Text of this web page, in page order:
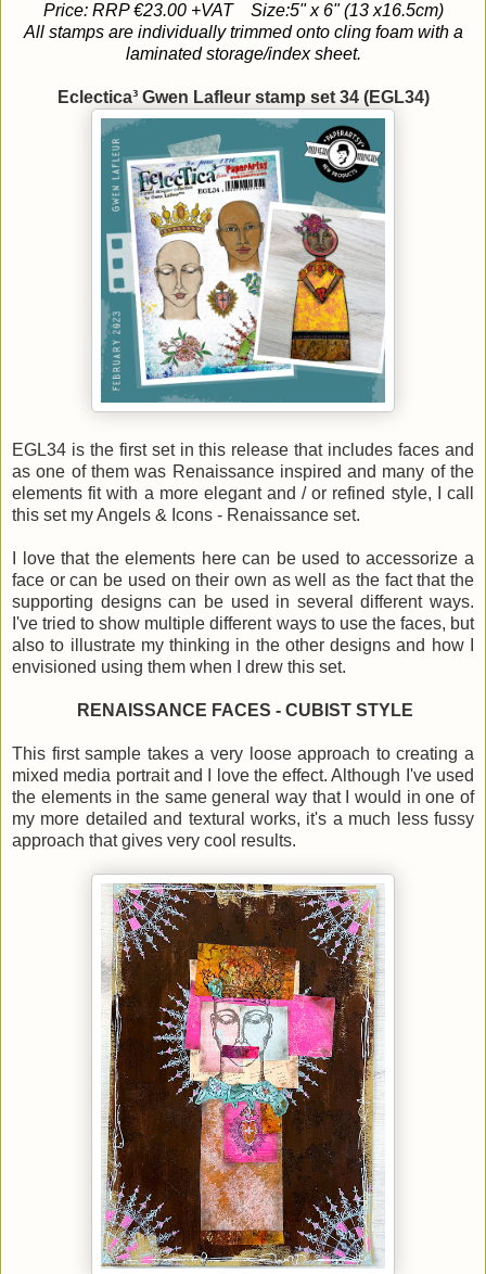
Price: RRP €23.00 +VAT
Size:5" x 6" (13 x16.5cm)
All stamps are individually trimmed onto cling foam with a
laminated storage/index sheet.
Eclectica³ Gwen Lafleur stamp set 34 (EGL34)
EGL34 is the first set in this release that includes faces and
as one of them was Renaissance inspired and many of the
elements fit with a more elegant and / or refined style, I call
this set my Angels & Icons - Renaissance set.
I love that the elements here can be used to accessorize a
face or can be used on their own as well as the fact that the
supporting designs can be used in several different ways.
I've tried to show multiple different ways to use the faces, but
also to illustrate my thinking in the other designs and how I
envisioned using them when I drew this set.
RENAISSANCE FACES - CUBIST STYLE
This first sample takes a very loose approach to creating a
mixed media portrait and I love the effect. Although I've used
the elements in the same general way that I would in one of
my more detailed and textural works, it's a much less fussy
approach that gives very cool results.